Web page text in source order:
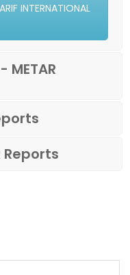
INTERNATIONAL
Reports